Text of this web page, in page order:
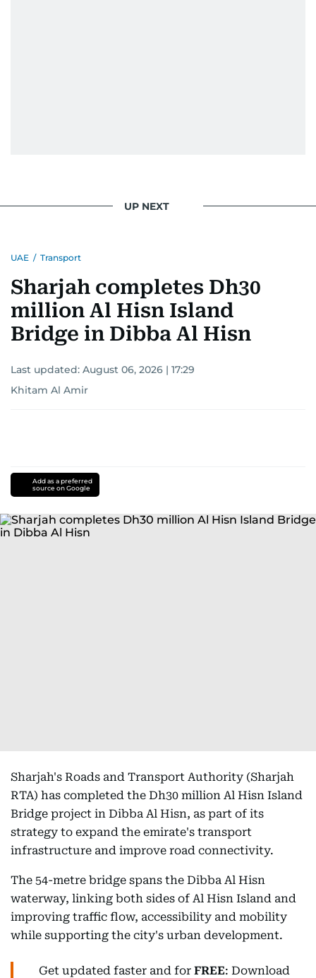
UP NEXT
UAE / Transport
Sharjah completes Dh30
million Al Hisn Island
Bridge in Dibba Al Hisn
Last updated: August 06, 2026 | 17:29
Khitam Al Amir
Add as a preferred
source on Google
Sharjah's Roads and Transport Authority (Sharjah
RTA) has completed the Dh30 million Al Hisn Island
Bridge project in Dibba Al Hisn, as part of its
strategy to expand the emirate's transport
infrastructure and improve road connectivity.
The 54-metre bridge spans the Dibba Al Hisn
waterway, linking both sides of Al Hisn Island and
improving traffic flow, accessibility and mobility
while supporting the city's urban development.
Get updated faster and for FREE: Download